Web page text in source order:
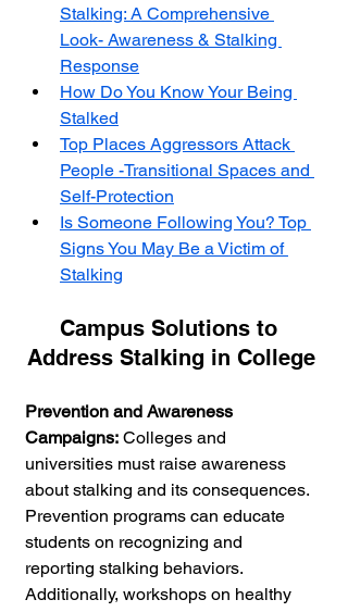
Stalking: A Comprehensive
Look- Awareness & Stalking
Response
How Do You Know Your Being
Stalked
Top Places Aggressors Attack
People -Transitional Spaces and
Self-Protection
Is Someone Following You? Top
Signs You May Be a Victim of
Stalking
Campus Solutions to
Address Stalking in College
Prevention and Awareness
Campaigns: Colleges and
universities must raise awareness
about stalking and its consequences.
Prevention programs can educate
students on recognizing and
reporting stalking behaviors.
Additionally, workshops on healthy